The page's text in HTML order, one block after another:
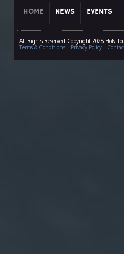
HOME NEWS EVENTS
All Rights Reserved. Copyright 2026 HoN
Terms & Conditions| Privacy Policy|